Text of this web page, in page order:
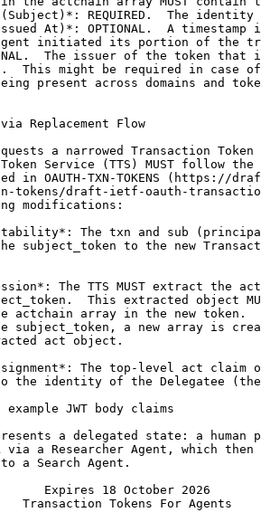
REQUIRED.  The identity
At)*: OPTIONAL.  A timestamp
initiated its portion of the
The issuer of the token that
This might be required in case
present across domains and
Replacement Flow
a narrowed Transaction Token
Service (TTS) MUST follow the
in OAUTH-TXN-TOKENS (https://
tokens/draft-ietf-oauth-
modifications:
The txn and sub
subject_token to the new
The TTS MUST extract the
This extracted object
actchain array in the new token.
subject_token, a new array is
act object.
The top-level act claim
the identity of the Delegatee
JWT body claims
a delegated state: a human
via a Researcher Agent, which then
a Search Agent.
Expires 18 October 2026
Transaction Tokens For Agents